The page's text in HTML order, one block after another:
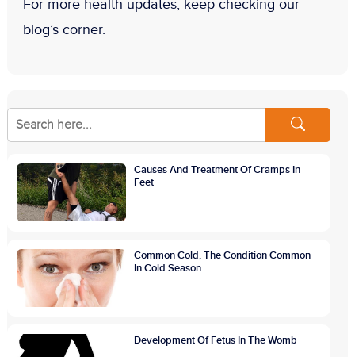
For more health updates, keep checking our
blog’s corner.
Causes And Treatment Of Cramps In
Feet
Common Cold, The Condition Common
In Cold Season
Development Of Fetus In The Womb